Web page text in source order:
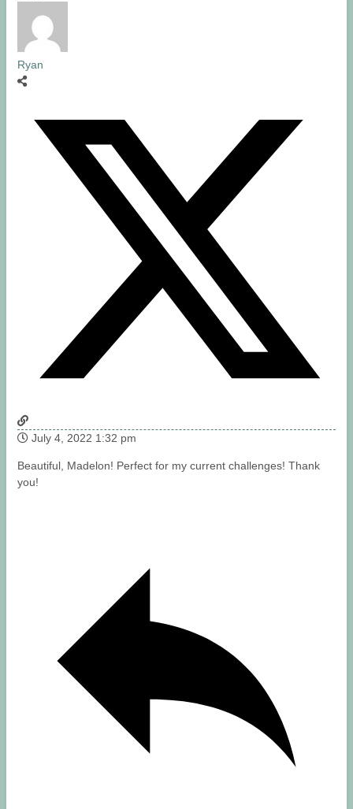
Ryan
July 4, 2022 1:32 pm
Beautiful, Madelon! Perfect for my current challenges! Thank
you!